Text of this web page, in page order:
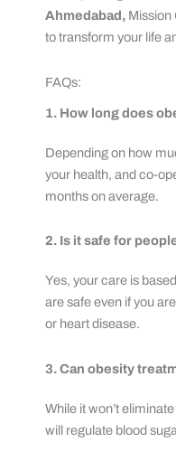
Ahmedabad, Mission
to transform your life
FAQs:
1. How long does
Depending on how
your health, and co-
months on average.
2. Is it safe for
Yes, your care is
are safe even if you
or heart disease.
3. Can obesity
While it won’t
will regulate blood